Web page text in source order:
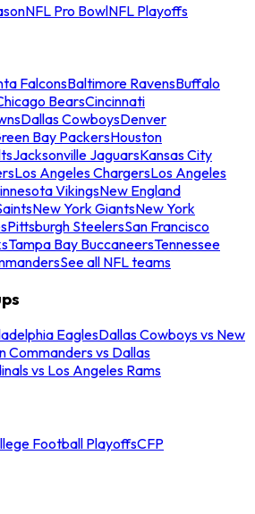
NFL Pro BowlNFL Playoffs
FalconsBaltimore RavensBuffalo
BearsCincinnati
Dallas CowboysDenver
Bay PackersHouston
Jacksonville JaguarsKansas City
Los Angeles ChargersLos Angeles
VikingsNew England
New York GiantsNew York
Pittsburgh SteelersSan Francisco
Tampa Bay BuccaneersTennessee
See all NFL teams
EaglesDallas Cowboys vs New
Commanders vs Dallas
vs Los Angeles Rams
Football PlayoffsCFP